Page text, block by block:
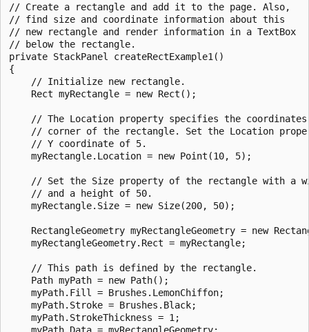
// Create a rectangle and add it to the page. Also,
// find size and coordinate information about this
// new rectangle and render information in a TextBox
// below the rectangle.
private StackPanel createRectExample1()
{
    // Initialize new rectangle.
    Rect myRectangle = new Rect();
// The Location property specifies the
// corner of the rectangle. Set the Location
    // Y coordinate of 5.
    myRectangle.Location = new Point(10, 5);
// Set the Size property of the rectangle with a
    // and a height of 50.
    myRectangle.Size = new Size(200, 50);
RectangleGeometry myRectangleGeometry = new
    myRectangleGeometry.Rect = myRectangle;
    // This path is defined by the rectangle.
    Path myPath = new Path();
    myPath.Fill = Brushes.LemonChiffon;
    myPath.Stroke = Brushes.Black;
    myPath.StrokeThickness = 1;
    myPath.Data = myRectangleGeometry;